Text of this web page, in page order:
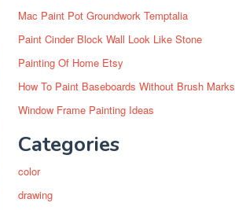
Mac Paint Pot Groundwork Temptalia
Paint Cinder Block Wall Look Like Stone
Painting Of Home Etsy
How To Paint Baseboards Without Brush Marks
Window Frame Painting Ideas
Categories
color
drawing